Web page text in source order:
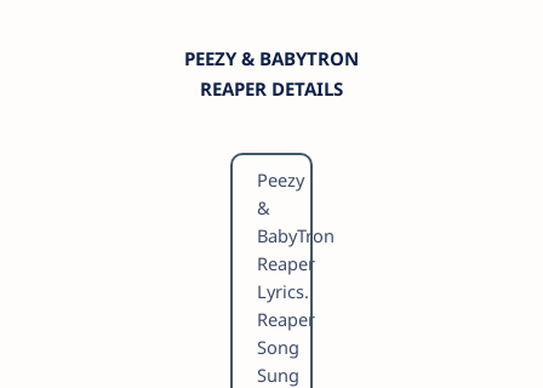
PEEZY & BABYTRON
REAPER DETAILS
Peezy
&
BabyTron
Reaper
Lyrics.
Reaper
Song
Sung